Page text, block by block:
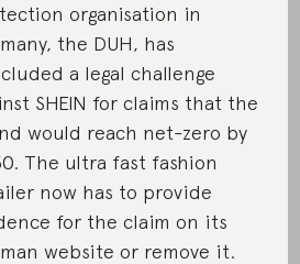
organisation in
the DUH, has
a legal challenge
SHEIN for claims that the
would reach net-zero by
The ultra fast fashion
now has to provide
for the claim on its
website or remove it.